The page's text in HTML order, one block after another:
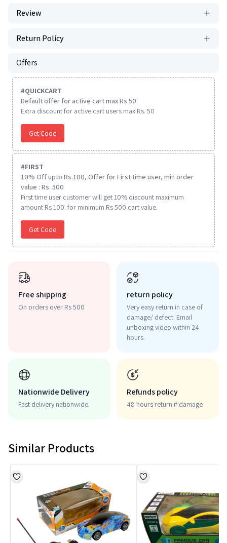
Review
Return Policy
Offers
#QUICKCART
Default offer for active cart max Rs 50
Extra discount for active cart users max Rs. 50
Get Code
#FIRST
10% Off upto Rs.100, Offer for First time user, min order
value : Rs. 500
First time user customer will get 10% discount maximum
amount Rs 100. for minimum Rs 500 cart value.
Get Code
Free shipping
On orders over Rs 500
return policy
Very easy return in case of
damage/ defect. Email
unboxing video within 24
hours.
Nationwide Delivery
Fast delivery nationwide.
Refunds policy
48 hours return if damage
Similar Products